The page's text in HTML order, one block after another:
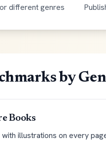
different genres
by
Books
illustrations on every